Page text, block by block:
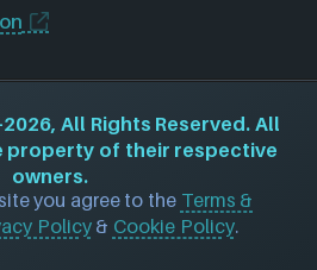
All Rights Reserved. All
property of their respective
owners.
you agree to the Terms &
Policy& Cookie Policy.